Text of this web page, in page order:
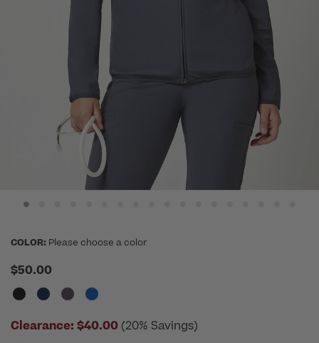
COLOR: Please choose a color
$50.00
Clearance: $40.00 (20% Savings)